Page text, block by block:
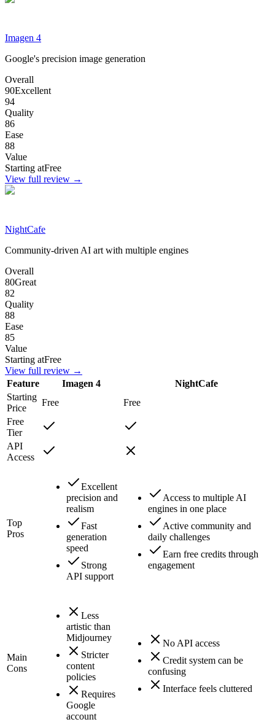
Imagen 4
Google's precision image generation
Overall
90Excellent
94
Quality
86
Ease
88
Value
Starting atFree
View full review →
NightCafe
Community-driven AI art with multiple engines
Overall
80Great
82
Quality
88
Ease
85
Value
Starting atFree
View full review →
Feature
Imagen 4
NightCafe
Starting
Price
Free
Free
Free
Tier
API
Access
Top
Pros
Excellent
precision and
realism
Fast
generation
speed
Strong
API support
Access to multiple AI
engines in one place
Active community and
daily challenges
Earn free credits through
engagement
Main
Cons
Less
artistic than
Midjourney
Stricter
content
policies
Requires
Google
account
No API access
Credit system can be
confusing
Interface feels cluttered